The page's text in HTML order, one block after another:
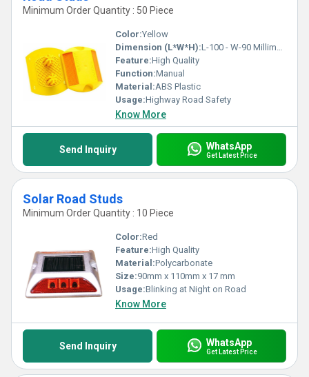
Minimum Order Quantity : 50 Piece
Color:Yellow
Dimension (L*W*H):L-100 - W-90 Millimeter (mm)
Feature:High Quality
Function:Manual
Material:ABS Plastic
Usage:Highway Road Safety
Know More
Send Inquiry WhatsApp
Get Latest Price
Solar Road Studs
Minimum Order Quantity : 10 Piece
Color:Red
Feature:High Quality
Material:Polycarbonate
Size:90mm x 110mm x 17 mm
Usage:Blinking at Night on Road
Know More
Send Inquiry WhatsApp
Get Latest Price